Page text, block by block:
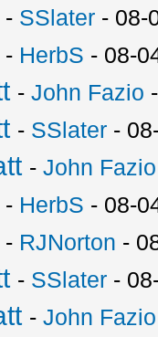
- SSlater - 08-
- HerbS - 08-
-John Fazio
- SSlater -
-John Fazio
- HerbS - 08-
- RJNorton -
- SSlater -
-John Fazio